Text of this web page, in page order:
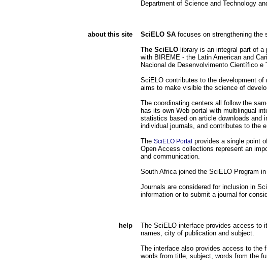
Department of Science and Technology
about this site SciELO SA focuses on strengthening the
The SciELO library is an integral part of
with BIREME - the Latin American and
Nacional de Desenvolvimento Científico e
SciELO contributes to the development
aims to make visible the science of
The coordinating centers all follow the
has its own Web portal with multilingual
statistics based on article downloads and
individual journals, and contributes to the
The SciELO Portal provides a single point
Open Access collections represent an
and communication.
South Africa joined the SciELO Program in
Journals are considered for inclusion in
information or to submit a journal for
help
The SciELO interface provides access to
names, city of publication and subject.
The interface also provides access to the
words from title, subject, words from the